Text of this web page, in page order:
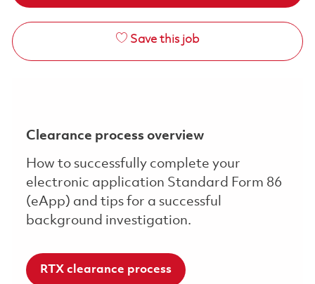
Save this job
Clearance process overview
How to successfully complete your
electronic application Standard Form 86
(eApp) and tips for a successful
background investigation.
RTX clearance process